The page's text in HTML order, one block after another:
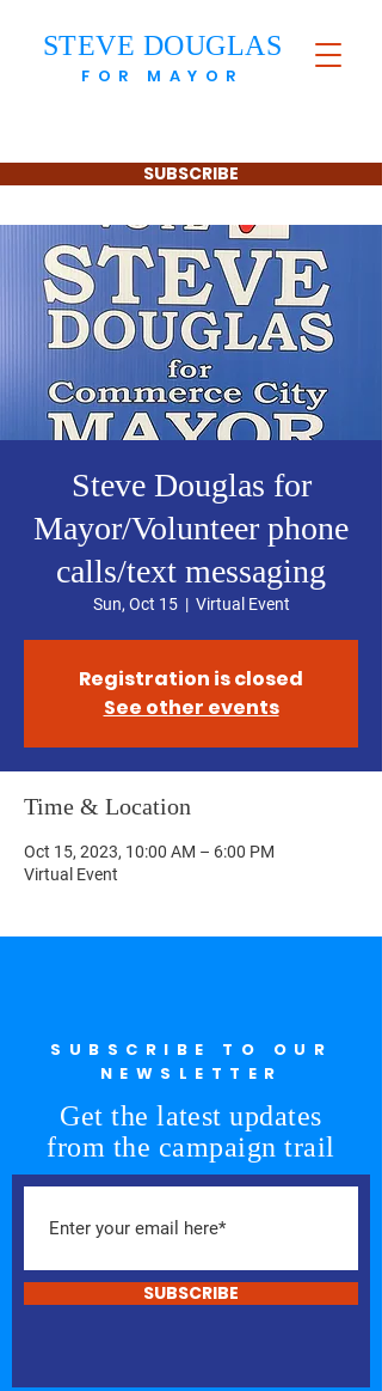
STEVE DOUGLAS
FOR MAYOR
SUBSCRIBE
Steve Douglas for
Mayor/Volunteer phone
calls/text messaging
Sun, Oct 15
  |
Virtual Event
Registration is closed
See other events
Time & Location
Oct 15, 2023, 10:00 AM – 6:00 PM
Virtual Event
SUBSCRIBE TO OUR
NEWSLETTER
Get the latest updates
from the campaign trail
SUBSCRIBE